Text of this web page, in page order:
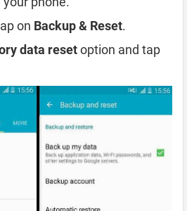
on Backup & Reset.
data resetoption and tap